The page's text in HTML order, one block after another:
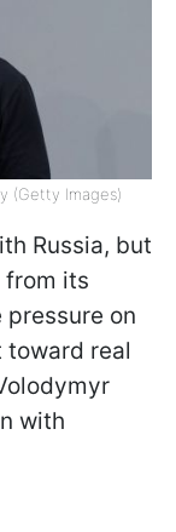
(Getty Images)
Russia, but
from its
on
toward real
with